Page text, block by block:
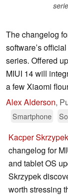
The changelog
software’s
series. Offered
MIUI 14 will
a few Xiaomi
Alex Alderson,
Smartphone
Kacper Skrzypek
changelog for
and tablet OS
Skrzypek
worth stressing